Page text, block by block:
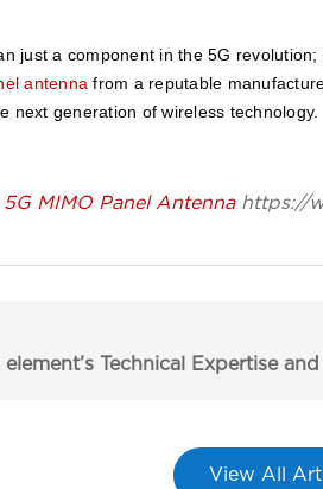
just a component in the 5G
antenna from a reputable
next generation of wireless technology.
MIMO Panel Antennahttps://
Technical Expertise
View All